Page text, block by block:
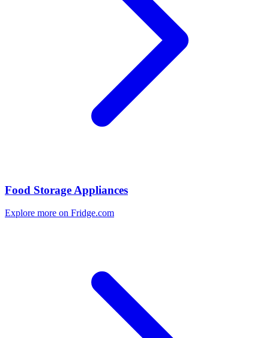
Food Storage Appliances
Explore more on Fridge.com